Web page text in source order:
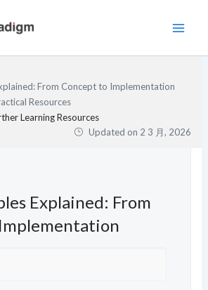
From Concept to Implementation
Resources
Learning Resources
Updated on 2 3 月, 2026
Explained: From